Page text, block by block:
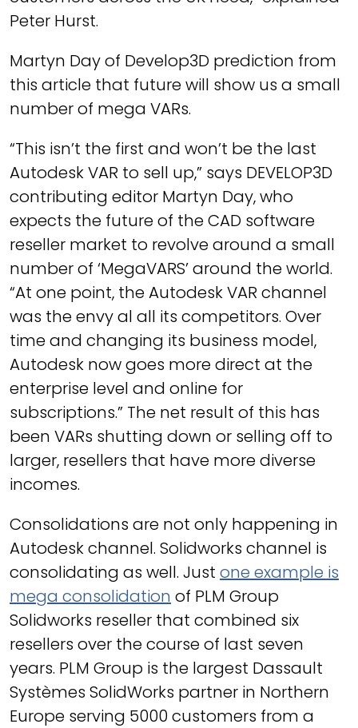
Peter Hurst.
Martyn Day of Develop3D prediction from
this article that future will show us a small
number of mega VARs.
“This isn’t the first and won’t be the last
Autodesk VAR to sell up,” says DEVELOP3D
contributing editor Martyn Day, who
expects the future of the CAD software
reseller market to revolve around a small
number of ‘MegaVARS’ around the world.
“At one point, the Autodesk VAR channel
was the envy al all its competitors. Over
time and changing its business model,
Autodesk now goes more direct at the
enterprise level and online for
subscriptions.” The net result of this has
been VARs shutting down or selling off to
larger, resellers that have more diverse
incomes.
Consolidations are not only happening in
Autodesk channel. Solidworks channel is
consolidating as well. Just one example is
mega consolidation of PLM Group
Solidworks reseller that combined six
resellers over the course of last seven
years. PLM Group is the largest Dassault
Systèmes SolidWorks partner in Northern
Europe serving 5000 customers from a